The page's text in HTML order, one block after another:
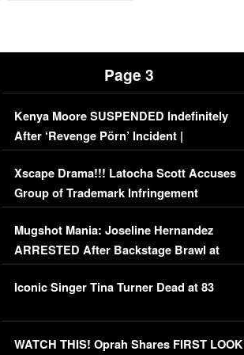
Page 3
Kenya Moore SUSPENDED Indefinitely
After ‘Revenge Pörn’ Incident |
EXCLUSIVE DETAILS
Xscape Drama!!! Latocha Scott Accuses
Group of Trademark Infringement
[EXCLUSIVE]
Mugshot Mania: Joseline Hernandez
ARRESTED After Backstage Brawl at
Mayweather Fight
Iconic Singer Tina Turner Dead at 83
WATCH THIS! Oprah Shares FIRST LOOK